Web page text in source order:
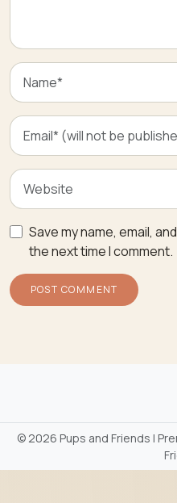
Save my name, email,
the next time I comment.
©2026 Pups and Friends |